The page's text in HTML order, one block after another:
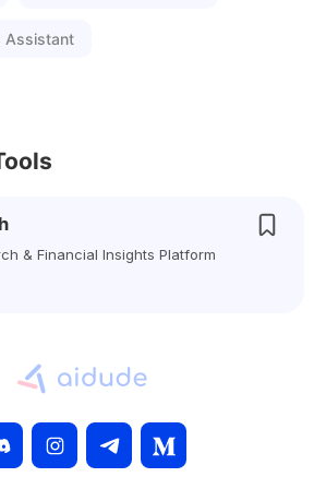
Assistant
& Financial Insights Platform